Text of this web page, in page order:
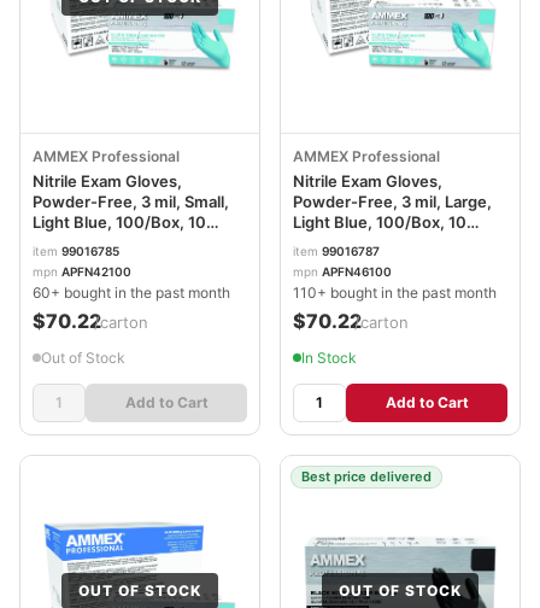
AMMEX Professional
Nitrile Exam Gloves,
Powder-Free, 3 mil, Small,
Light Blue, 100/Box, 10
Boxes/Carton
AXCAPFN42100CT
item 99016785
mpn APFN42100
60+ bought in the past month
$70.22/carton
Out of Stock
Add to Cart
AMMEX Professional
Nitrile Exam Gloves,
Powder-Free, 3 mil, Large,
Light Blue, 100/Box, 10
Boxes/Carton
AXCAPFN46100CT
item 99016787
mpn APFN46100
110+ bought in the past month
$70.22/carton
In Stock
Add to Cart
OUT OF STOCK
Best price delivered
OUT OF STOCK